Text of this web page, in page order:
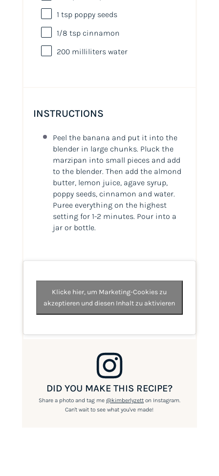
1 tsppoppy seeds
1/8 tspcinnamon
200 milliliters water
INSTRUCTIONS
Peel the banana and put it into the
blender in large chunks. Pluck the
marzipan into small pieces and add
to the blender. Then add the almond
butter, lemon juice, agave syrup,
poppy seeds, cinnamon and water.
Puree everything on the highest
setting for 1-2 minutes. Pour into a
jar or bottle.
Klicke hier, um Marketing-Cookies zu
akzeptieren und diesen Inhalt zu aktivieren
DID YOU MAKE THIS RECIPE?
Share a photo and tag me @kimberlyzetton Instagram.
Can't wait to see what you've made!